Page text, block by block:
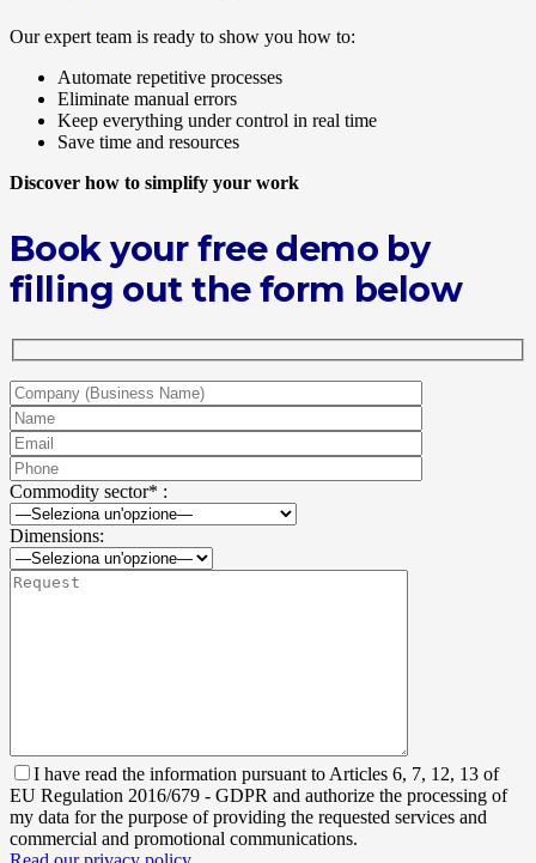
Our expert team is ready to show you how to:
Automate repetitive processes
Eliminate manual errors
Keep everything under control in real time
Save time and resources
Discover how to simplify your work
Book your free demo by
filling out the form below
Commodity sector* :
Dimensions:
I have read the information pursuant to Articles 6, 7, 12, 13 of
EU Regulation 2016/679 - GDPR and authorize the processing of
my data for the purpose of providing the requested services and
commercial and promotional communications.